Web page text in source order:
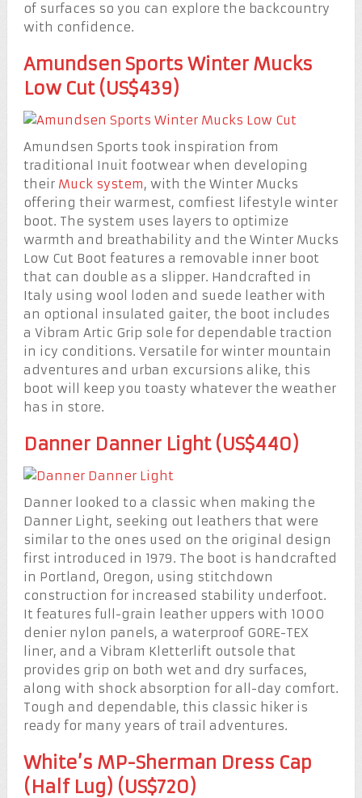
of surfaces so you can explore the backcountry
with confidence.
Amundsen Sports Winter Mucks
Low Cut (US$439)
Amundsen Sports took inspiration from
traditional Inuit footwear when developing
their Muck system, with the Winter Mucks
offering their warmest, comfiest lifestyle winter
boot. The system uses layers to optimize
warmth and breathability and the Winter Mucks
Low Cut Boot features a removable inner boot
that can double as a slipper. Handcrafted in
Italy using wool loden and suede leather with
an optional insulated gaiter, the boot includes
a Vibram Artic Grip sole for dependable traction
in icy conditions. Versatile for winter mountain
adventures and urban excursions alike, this
boot will keep you toasty whatever the weather
has in store.
Danner Danner Light (US$440)
Danner looked to a classic when making the
Danner Light, seeking out leathers that were
similar to the ones used on the original design
first introduced in 1979. The boot is handcrafted
in Portland, Oregon, using stitchdown
construction for increased stability underfoot.
It features full-grain leather uppers with 1000
denier nylon panels, a waterproof GORE-TEX
liner, and a Vibram Kletterlift outsole that
provides grip on both wet and dry surfaces,
along with shock absorption for all-day comfort.
Tough and dependable, this classic hiker is
ready for many years of trail adventures.
White’s MP-Sherman Dress Cap
(Half Lug) (US$720)